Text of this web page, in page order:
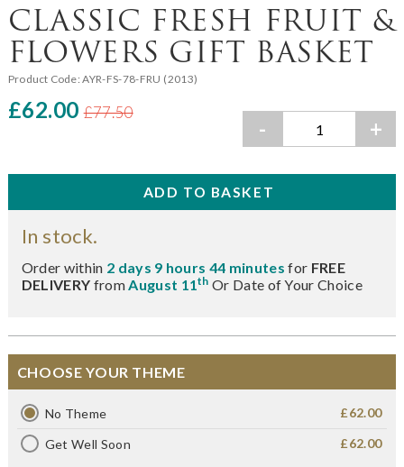
CLASSIC FRESH FRUIT &
FLOWERS GIFT BASKET
Product Code:AYR-FS-78-FRU (2013)
£62.00 £77.50
- +
In stock.
Order within 2 days 9 hours 44 minutesfor FREE
DELIVERY fromAugust 11th Or Date of Your Choice
CHOOSE YOUR THEME
No Theme £62.00
Get Well Soon £62.00